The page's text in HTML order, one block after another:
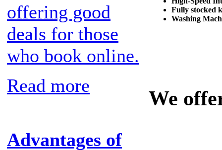
offering good
deals for those
who book online.
Read more
Advantages of
Fully stocked
Washing
We